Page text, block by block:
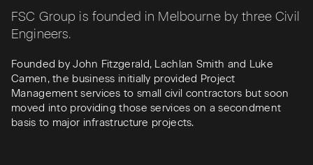
FSC Group is founded in Melbourne by three Civil
Engineers.
Founded by John Fitzgerald, Lachlan Smith and Luke
Camen, the business initially provided Project
Management services to small civil contractors but soon
moved into providing those services on a secondment
basis to major infrastructure projects.